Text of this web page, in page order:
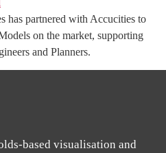
has partnered with Accucities to
on the market, supporting
and Planners.
based visualisation and